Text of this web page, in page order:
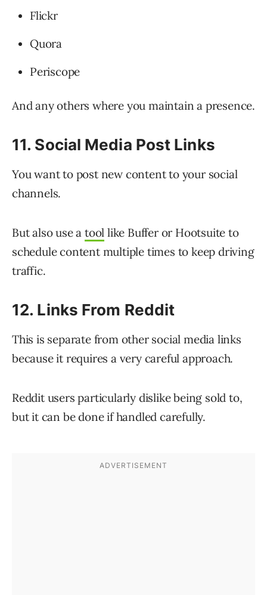
Flickr
Quora
Periscope
And any others where you maintain a presence.
11. Social Media Post Links
You want to post new content to your social
channels.
But also use atool like Buffer or Hootsuite to
schedule content multiple times to keep driving
traffic.
12. Links From Reddit
This is separate from other social media links
because it requires a very careful approach.
Reddit users particularly dislike being sold to,
but it can be done if handled carefully.